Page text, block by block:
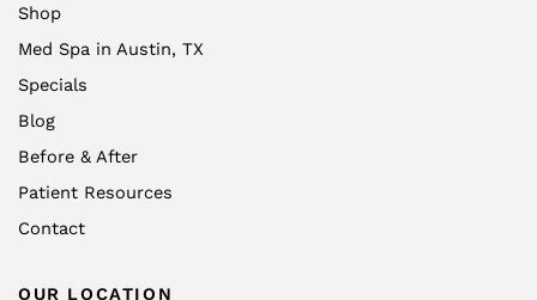
Shop
Med Spa in Austin, TX
Specials
Blog
Before & After
Patient Resources
Contact
OUR LOCATION